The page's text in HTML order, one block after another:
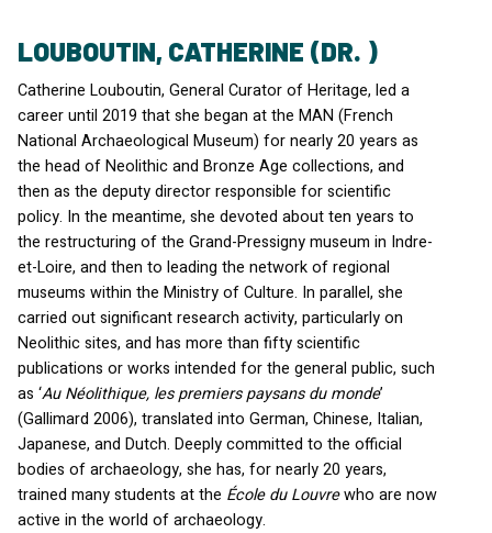
LOUBOUTIN, CATHERINE (DR. )
Catherine Louboutin, General Curator of Heritage, led a
career until 2019 that she began at the MAN (French
National Archaeological Museum) for nearly 20 years as
the head of Neolithic and Bronze Age collections, and
then as the deputy director responsible for scientific
policy. In the meantime, she devoted about ten years to
the restructuring of the Grand-Pressigny museum in Indre-
et-Loire, and then to leading the network of regional
museums within the Ministry of Culture. In parallel, she
carried out significant research activity, particularly on
Neolithic sites, and has more than fifty scientific
publications or works intended for the general public, such
as ‘Au Néolithique, les premiers paysans du monde’
(Gallimard 2006), translated into German, Chinese, Italian,
Japanese, and Dutch. Deeply committed to the official
bodies of archaeology, she has, for nearly 20 years,
trained many students at the École du Louvrewho are now
active in the world of archaeology.